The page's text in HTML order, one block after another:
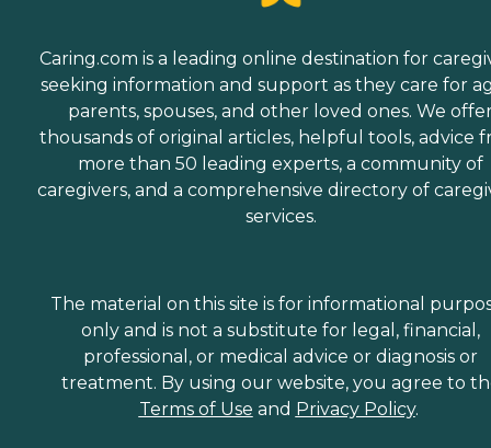
Caring.com is a leading online destination for
seeking information and support as they care for
parents, spouses, and other loved ones. We
thousands of original articles, helpful tools, advice
more than 50 leading experts, a community of
caregivers, and a comprehensive directory of
services.
The material on this site is for informational
only and is not a substitute for legal, financial,
professional, or medical advice or diagnosis or
treatment. By using our website, you agree to
Terms of Use and Privacy Policy.